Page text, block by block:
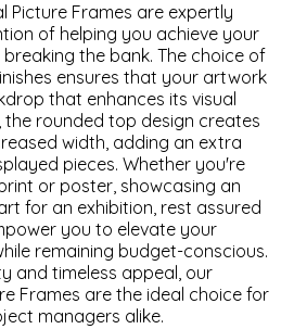
Picture Frames are expertly
of helping you achieve your
the bank. The choice of
ensures that your artwork
that enhances its visual
the rounded top design creates
width, adding an extra
pieces. Whether you're
or poster, showcasing an
for an exhibition, rest assured
you to elevate your
remaining budget-conscious.
and timeless appeal, our
Frames are the ideal choice for
managers alike.